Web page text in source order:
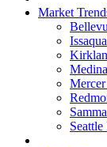
Market